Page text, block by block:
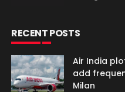
RECENT POSTS
Air India
add
Milan